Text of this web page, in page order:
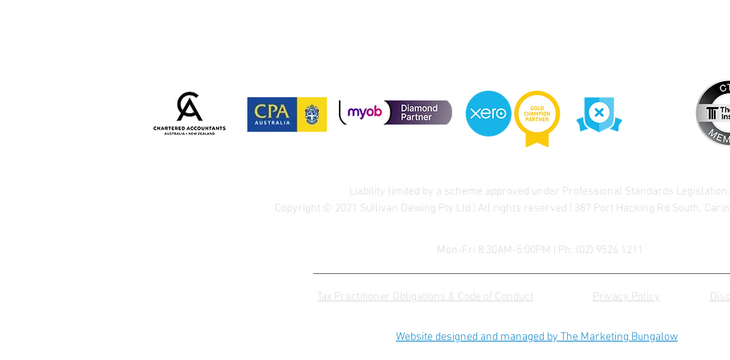
Liability limited by a scheme approved under Professional Standards Legislation.
Copyright © 2021 Sullivan Dewing Pty Ltd | All rights reserved | 387 Port Hacking Rd South,
Mon-Fri 8:30AM-5:00PM | Ph: (02) 9526 1211
Tax Practitioner Obligations & Code of Conduct Privacy Policy
Website designed and managed by The Marketing Bungalow